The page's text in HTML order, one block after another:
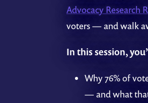
Advocacy Research
voters — and walk
In this session,
Why 76% of
— and what